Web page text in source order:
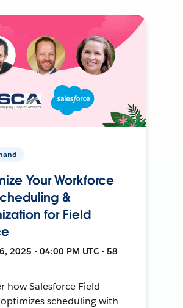
Your Workforce
&
for Field
2025 • 04:00 PM UTC • 58
how Salesforce Field
scheduling with